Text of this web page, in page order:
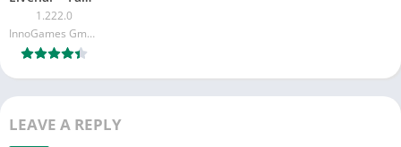
1.222.0
InnoGames GmbH
LEAVE A REPLY